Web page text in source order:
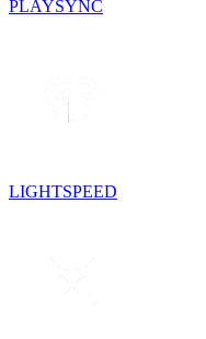
PLAYSYNC
LIGHTSPEED